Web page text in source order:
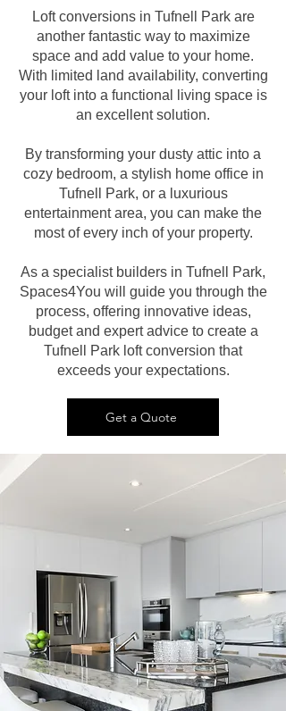
Loft conversions in Tufnell Park are
another fantastic way to maximize
space and add value to your home.
With limited land availability, converting
your loft into a functional living space is
an excellent solution.
By transforming your dusty attic into a
cozy bedroom, a stylish home office in
Tufnell Park, or a luxurious
entertainment area, you can make the
most of every inch of your property.
As a specialist builders in Tufnell Park,
Spaces4You will guide you through the
process, offering innovative ideas,
budget and expert advice to create a
Tufnell Park loft conversion that
exceeds your expectations.
Get a Quote